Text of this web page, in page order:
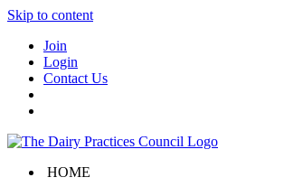
Skip to content
Join
Login
Contact Us
HOME